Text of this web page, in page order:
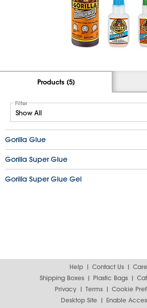
Products (5)
Filter
Gorilla Glue
Gorilla Super Glue
Gorilla Super Glue Gel
Help Contact Us
Shipping Boxes
Plastic Bags
Privacy
Terms
Cookie
Desktop Site
Enable